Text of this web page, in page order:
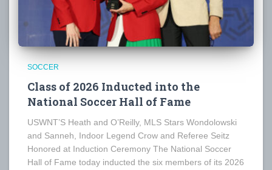
SOCCER
Class of 2026 Inducted into the
National Soccer Hall of Fame
USWNT’S Heath and O’Reilly, MLS Stars Wondolowski
and Sanneh, Indoor Legend Crow and Referee Seitz
Honored at Induction Ceremony The National Soccer
Hall of Fame today inducted the six members of its 2026